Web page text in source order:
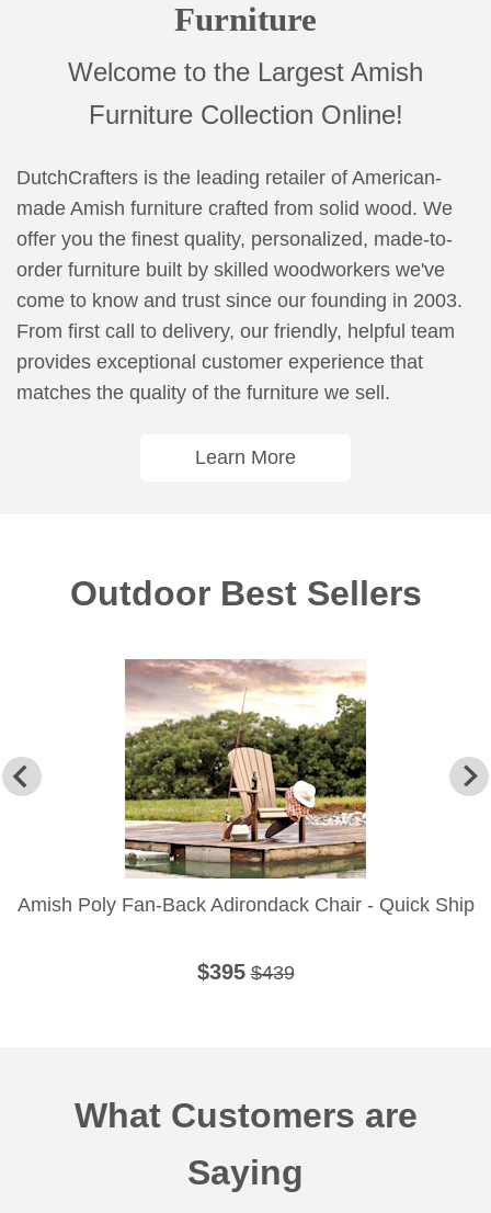
Furniture
Welcome to the Largest Amish
Furniture Collection Online!
DutchCrafters is the leading retailer of American-
made Amish furniture crafted from solid wood. We
offer you the finest quality, personalized, made-to-
order furniture built by skilled woodworkers we've
come to know and trust since our founding in 2003.
From first call to delivery, our friendly, helpful team
provides exceptional customer experience that
matches the quality of the furniture we sell.
Learn More
Outdoor Best Sellers
Amish Poly Fan-Back Adirondack Chair - Quick Ship
$395 $439
What Customers are
Saying